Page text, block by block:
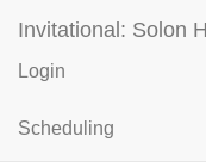
St.
Results
Invitational: Solon
Login
Scheduling